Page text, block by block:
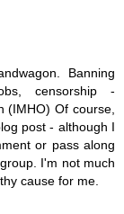
Banning
censorship -
(IMHO) Of course,
post - although I
or pass along
I'm not much
cause for me.